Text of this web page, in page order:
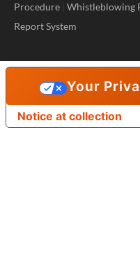
Procedure Whistleblowing
Report System
Notice at collection
Your